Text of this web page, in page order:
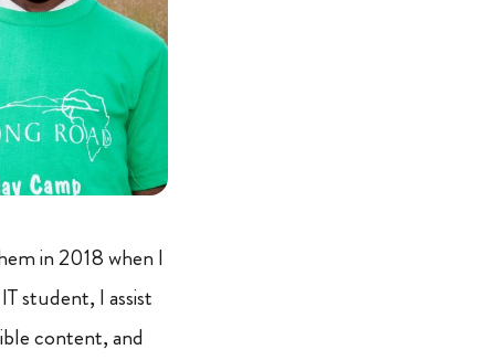
in 2018 when I
student, I assist
content, and